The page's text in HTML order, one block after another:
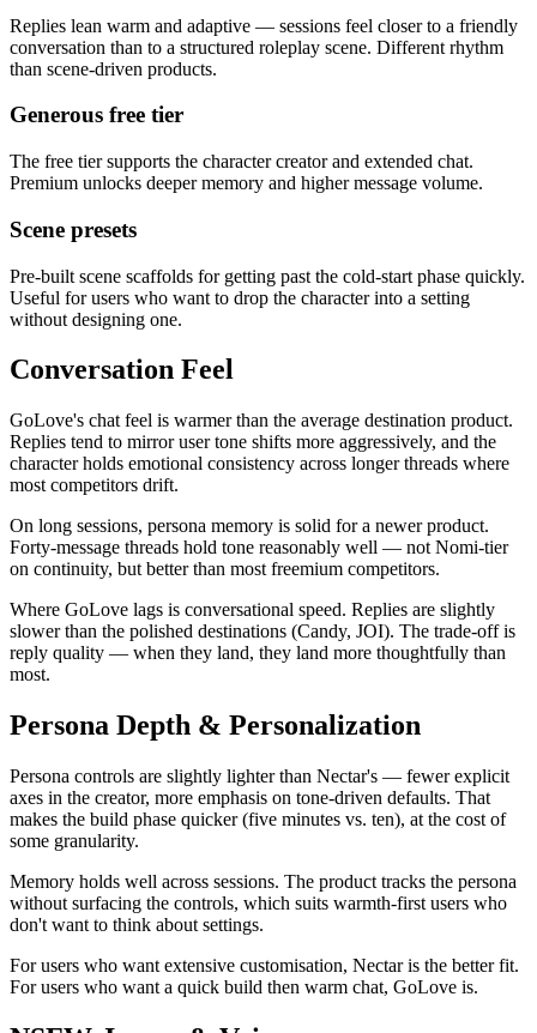
Replies lean warm and adaptive — sessions feel closer to a friendly
conversation than to a structured roleplay scene. Different rhythm
than scene-driven products.
Generous free tier
The free tier supports the character creator and extended chat.
Premium unlocks deeper memory and higher message volume.
Scene presets
Pre-built scene scaffolds for getting past the cold-start phase quickly.
Useful for users who want to drop the character into a setting
without designing one.
Conversation Feel
GoLove's chat feel is warmer than the average destination product.
Replies tend to mirror user tone shifts more aggressively, and the
character holds emotional consistency across longer threads where
most competitors drift.
On long sessions, persona memory is solid for a newer product.
Forty-message threads hold tone reasonably well — not Nomi-tier
on continuity, but better than most freemium competitors.
Where GoLove lags is conversational speed. Replies are slightly
slower than the polished destinations (Candy, JOI). The trade-off is
reply quality — when they land, they land more thoughtfully than
most.
Persona Depth & Personalization
Persona controls are slightly lighter than Nectar's — fewer explicit
axes in the creator, more emphasis on tone-driven defaults. That
makes the build phase quicker (five minutes vs. ten), at the cost of
some granularity.
Memory holds well across sessions. The product tracks the persona
without surfacing the controls, which suits warmth-first users who
don't want to think about settings.
For users who want extensive customisation, Nectar is the better fit.
For users who want a quick build then warm chat, GoLove is.